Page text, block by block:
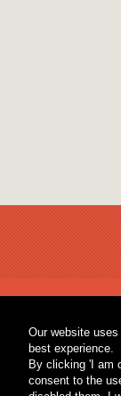
Our website
best experience.
By clicking 'I am
consent to the
Percussion &
General